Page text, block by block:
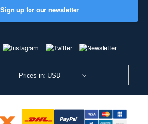
Sign up for our newsletter
Prices in: USD